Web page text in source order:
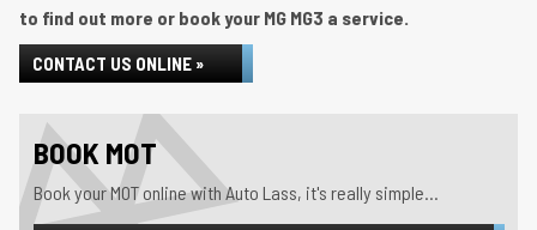
to find out more or book your MG MG3 a service.
CONTACT US ONLINE »
BOOK MOT
Book your MOT online with Auto Lass, it's really simple...